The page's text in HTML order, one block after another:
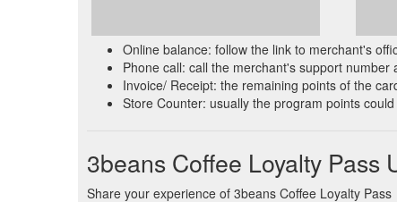
Online balance: follow the link to merchant's
Phone call: call the merchant's support
Invoice/ Receipt: the remaining points of the
Store Counter: usually the program points
3beans Coffee Loyalty Pass
Share your experience of 3beans Coffee Loyalty Pass